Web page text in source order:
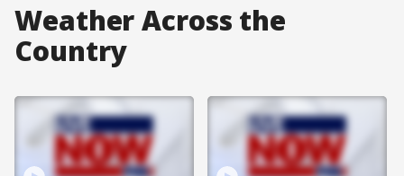
Weather Across the
Country